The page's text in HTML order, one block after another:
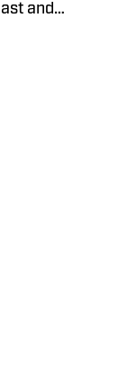
and
YouTube. The
a book
Prior to